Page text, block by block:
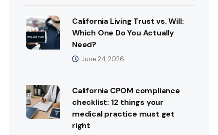
California Living Trust vs. Will:
Which One Do You Actually
Need?
June 24, 2026
California CPOM compliance
checklist: 12 things your
medical practice must get
right